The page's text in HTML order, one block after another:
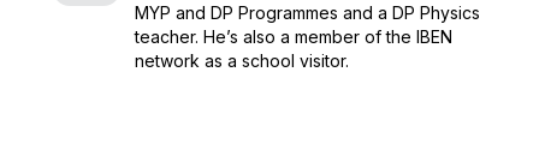
MYP and DP Programmes and a DP Physics
teacher. He’s also a member of the IBEN
network as a school visitor.